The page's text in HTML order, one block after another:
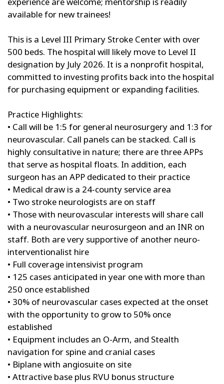
available for new trainees!
This is a Level III Primary Stroke Center with over
500 beds. The hospital will likely move to Level II
designation by July 2026. It is a nonprofit hospital,
committed to investing profits back into the hospital
for purchasing equipment or expanding facilities.
Practice Highlights:
• Call will be 1:5 for general neurosurgery and 1:3 for
neurovascular. Call panels can be stacked. Call is
highly consultative in nature; there are three APPs
that serve as hospital floats. In addition, each
surgeon has an APP dedicated to their practice
• Medical draw is a 24-county service area
• Two stroke neurologists are on staff
• Those with neurovascular interests will share call
with a neurovascular neurosurgeon and an INR on
staff. Both are very supportive of another neuro-
interventionalist hire
• Full coverage intensivist program
• 125 cases anticipated in year one with more than
250 once established
• 30% of neurovascular cases expected at the onset
with the opportunity to grow to 50% once
established
• Equipment includes an O-Arm, and Stealth
navigation for spine and cranial cases
• Biplane with angiosuite on site
• Attractive base plus RVU bonus structure